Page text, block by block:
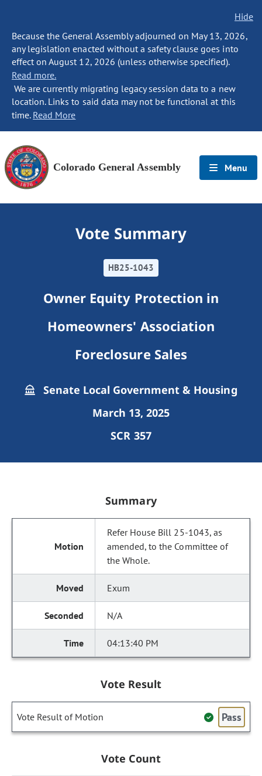
Hide
Because the General Assembly adjourned on May 13, 2026,
any legislation enacted without a safety clause goes into
effect on August 12, 2026 (unless otherwise specified).
Read more.
We are currently migrating legacy session data to a new
location. Links to said data may not be functional at this
time. Read More
Colorado General Assembly Menu
Vote Summary
HB25-1043
Owner Equity Protection in
Homeowners' Association
Foreclosure Sales
Senate Local Government & Housing
March 13, 2025
SCR 357
Summary
Refer House Bill 25-1043, as
amended, to the Committee of
the Whole.
Exum
N/A
04:13:40 PM
Vote Result
Vote Result of Motion Pass
Vote Count